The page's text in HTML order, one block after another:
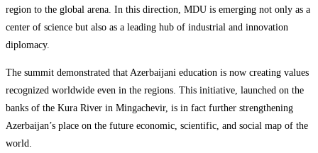
region to the global arena. In this direction, MDU is emerging not only as a
center of science but also as a leading hub of industrial and innovation
diplomacy.
The summit demonstrated that Azerbaijani education is now creating values
recognized worldwide even in the regions. This initiative, launched on the
banks of the Kura River in Mingachevir, is in fact further strengthening
Azerbaijan’s place on the future economic, scientific, and social map of the
world.